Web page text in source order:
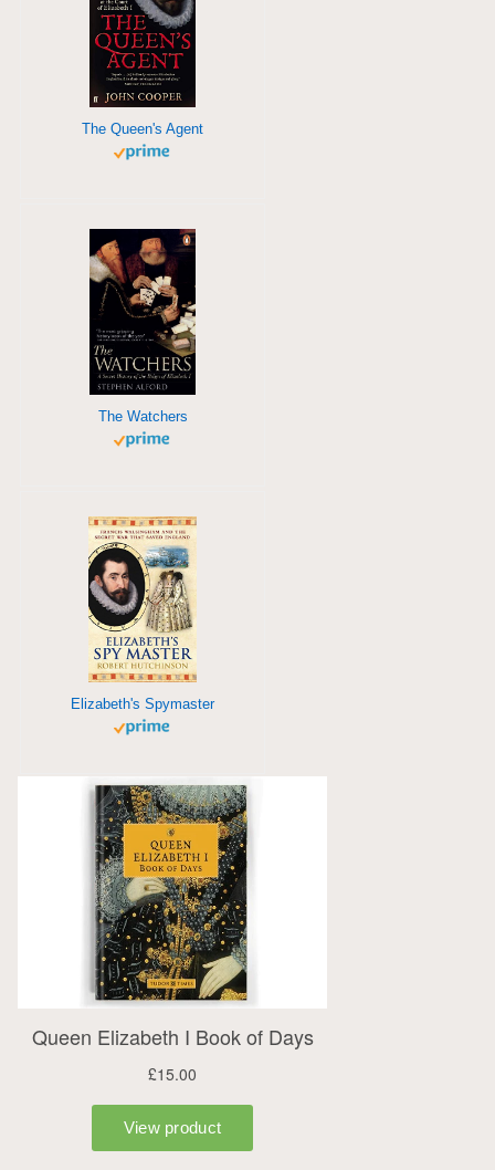
The Queen's Agent
The Watchers
Elizabeth's Spymaster